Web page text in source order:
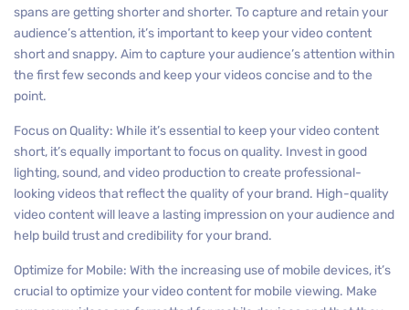
spans are getting shorter and shorter. To capture and retain your
audience’s attention, it’s important to keep your video content
short and snappy. Aim to capture your audience’s attention within
the first few seconds and keep your videos concise and to the
point.
Focus on Quality: While it’s essential to keep your video content
short, it’s equally important to focus on quality. Invest in good
lighting, sound, and video production to create professional-
looking videos that reflect the quality of your brand. High-quality
video content will leave a lasting impression on your audience and
help build trust and credibility for your brand.
Optimize for Mobile: With the increasing use of mobile devices, it’s
crucial to optimize your video content for mobile viewing. Make